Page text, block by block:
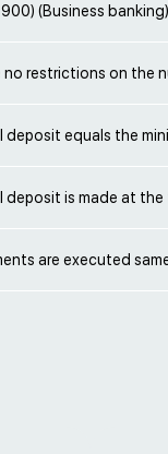
(Business
no restrictions on the
deposit equals the
deposit is made at
are executed